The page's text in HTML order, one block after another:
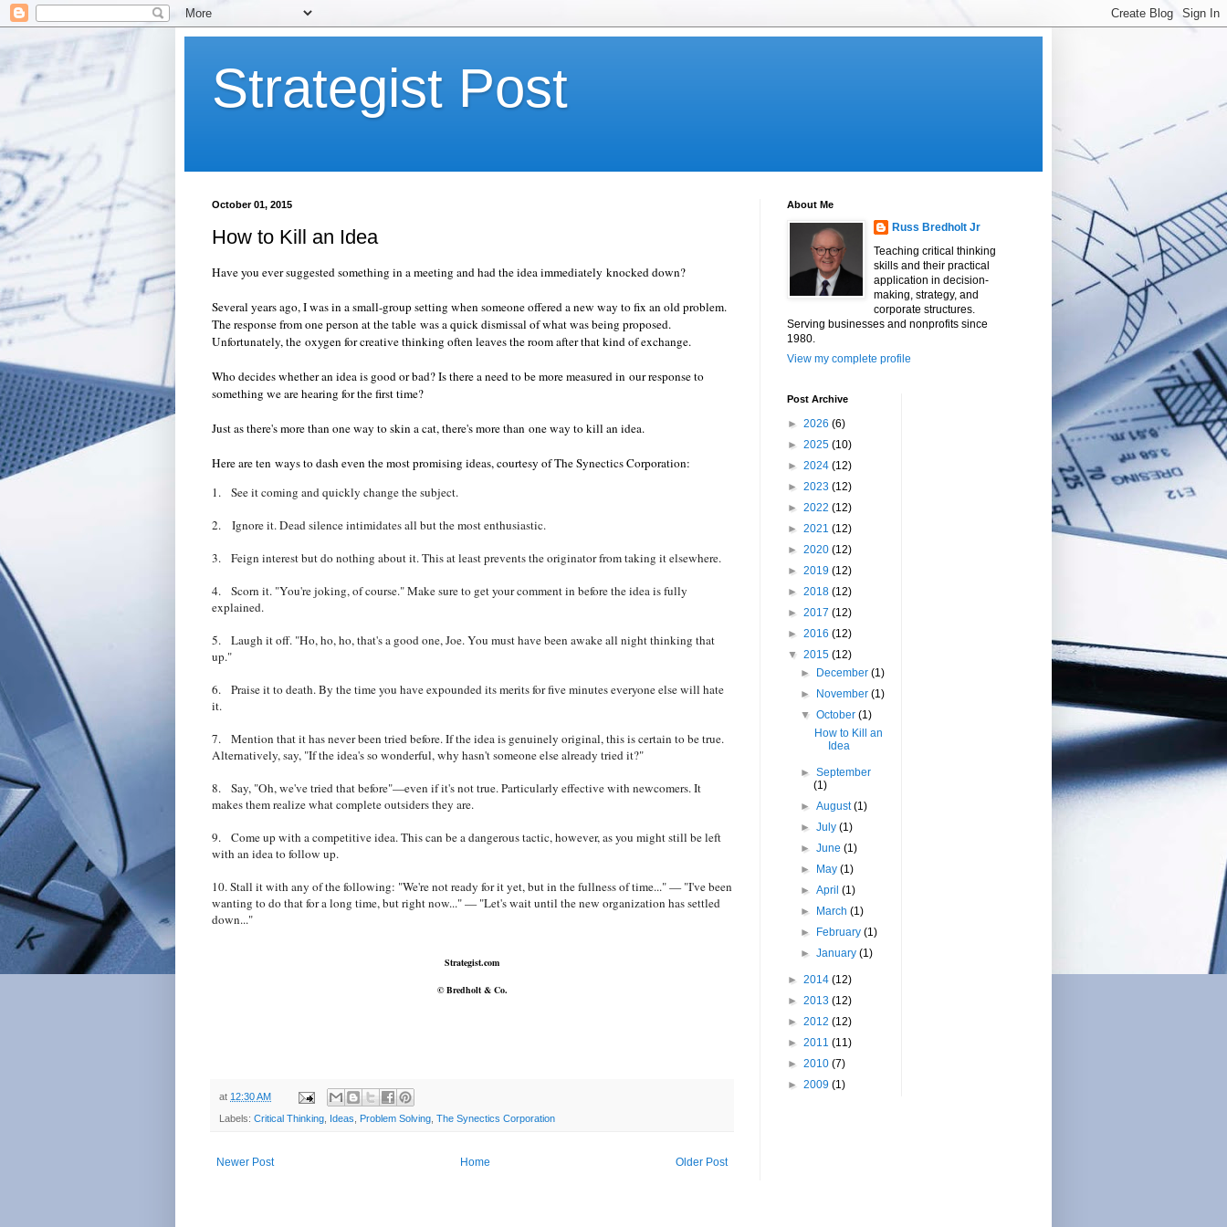
Strategist Post
October 01, 2015
How to Kill an Idea
Have you ever suggested something in a meeting and had the idea immediately knocked down?
Several years ago, I was in a small-group setting when someone offered a new way to fix an old problem.
The response from one person at the table was a quick dismissal of what was being proposed.
Unfortunately, the oxygen for creative thinking often leaves the room after that kind of exchange.
Who decides whether an idea is good or bad? Is there a need to be more measured in our response to
something we are hearing for the first time?
Just as there's more than one way to skin a cat, there's more than one way to kill an idea.
Here are ten ways to dash even the most promising ideas, courtesy of The Synectics Corporation:
1. See it coming and quickly change the subject.
2. Ignore it. Dead silence intimidates all but the most enthusiastic.
3. Feign interest but do nothing about it. This at least prevents the originator from taking it elsewhere.
4. Scorn it. "You're joking, of course." Make sure to get your comment in before the idea is fully
explained.
5. Laugh it off. "Ho, ho, ho, that's a good one, Joe. You must have been awake all night thinking that
up."
6. Praise it to death. By the time you have expounded its merits for five minutes everyone else will hate
it.
7. Mention that it has never been tried before. If the idea is genuinely original, this is certain to be true.
Alternatively, say, "If the idea's so wonderful, why hasn't someone else already tried it?"
8. Say, "Oh, we've tried that before"—even if it's not true. Particularly effective with newcomers. It
makes them realize what complete outsiders they are.
9. Come up with a competitive idea. This can be a dangerous tactic, however, as you might still be left
with an idea to follow up.
10. Stall it with any of the following: "We're not ready for it yet, but in the fullness of time..." — "I've been
wanting to do that for a long time, but right now..." — "Let's wait until the new organization has settled
down..."
Strategist.com
© Bredholt & Co.
at 12:30 AM
Labels: Critical Thinking Ideas Problem Solving The Synectics Corporation
Newer Post Older Post
Home
About Me
Russ Bredholt Jr
Teaching critical thinking
skills and their practical
application in decision-
making, strategy, and
corporate structures.
Serving businesses and nonprofits since
1980.
View my complete profile
Post Archive
► 2026 (6)
► 2025 (10)
► 2024 (12)
► 2023 (12)
► 2022 (12)
► 2021 (12)
► 2020 (12)
► 2019 (12)
► 2018 (12)
► 2017 (12)
► 2016 (12)
▼ 2015 (12)
►
December(1)
►
November(1)
▼October(1)
How to Kill an
Idea
►September
(1)
►August(1)
►July(1)
►June(1)
►
May(1)
►April(1)
►
March(1)
►
February(1)
►January(1)
► 2014 (12)
► 2013 (12)
► 2012 (12)
► 2011 (11)
► 2010 (7)
► 2009 (1)